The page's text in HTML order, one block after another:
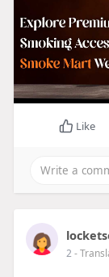
Like
2-